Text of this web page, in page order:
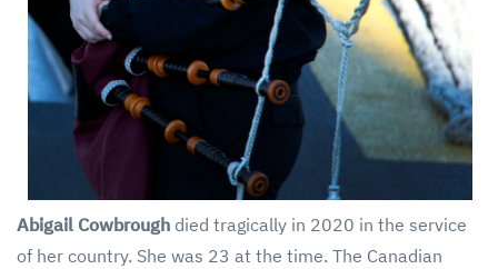
Abigail Cowbrough died tragically in 2020 in the service
of her country. She was 23 at the time. The Canadian